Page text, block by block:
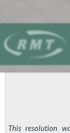
This resolution